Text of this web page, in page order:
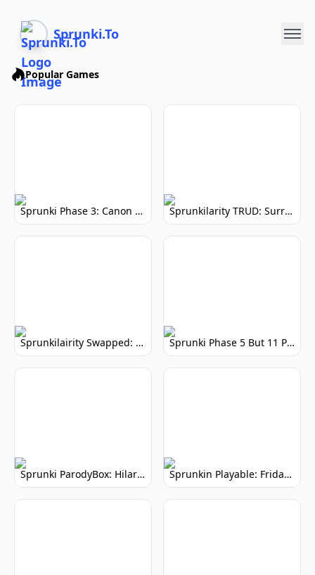
Sprunki.To
Popular Games
Sprunki Phase 3: Canon Edition - Rhythm Game Sprunkilarity TRUD: Surreal Soundscapes
Sprunkilairity Swapped: Revolutionary Remix Sprunki Phase 5 But 11 Polos: Remix Your Music
Sprunki ParodyBox: Hilarious Sprunki Mod Sprunkin Playable: Friday Night Funkin' Mod